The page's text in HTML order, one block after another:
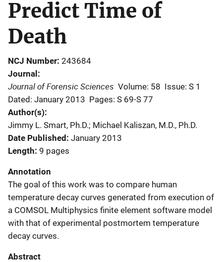
Predict Time of
Death
NCJ Number 243684
Journal
Journal of Forensic Sciences Volume: 58 Issue: S 1
Dated: January 2013 Pages: S 69-S 77
Author(s)
Jimmy L. Smart, Ph.D.; Michael Kaliszan, M.D., Ph.D.
Date Published January 2013
Length 9 pages
Annotation
The goal of this work was to compare human
temperature decay curves generated from execution of
a COMSOL Multiphysics finite element software model
with that of experimental postmortem temperature
decay curves.
Abstract